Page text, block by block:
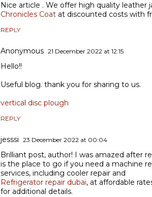
Nice article . We offer high quality leather
Chronicles Coat at discounted costs with
REPLY
Anonymous 21 December 2022 at 12:15
Hello!!
Useful blog. thank you for sharing to us.
vertical disc plough
REPLY
jesssi 23 December 2022 at 00:04
Brilliant post, author! I was amazed after
is the place to go if you need a machine
services, including cooler repair and
Refrigerator repair dubai, at affordable
for additional details.